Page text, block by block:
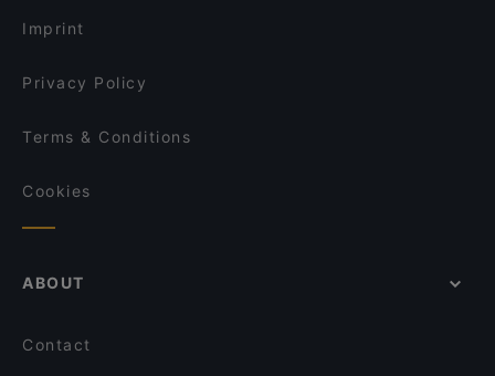
Pizzeria Il Portico
Ristorante enoteca Da Lucia
Imprint
Privacy Policy
Terms & Conditions
Cookies
ABOUT
Contact